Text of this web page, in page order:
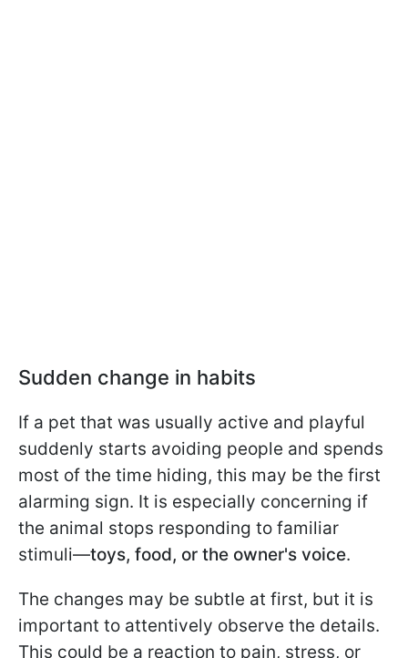
Sudden change in habits
If a pet that was usually active and playful
suddenly starts avoiding people and spends
most of the time hiding, this may be the first
alarming sign. It is especially concerning if
the animal stops responding to familiar
stimuli—toys, food, or the owner's voice.
The changes may be subtle at first, but it is
important to attentively observe the details.
This could be a reaction to pain, stress, or